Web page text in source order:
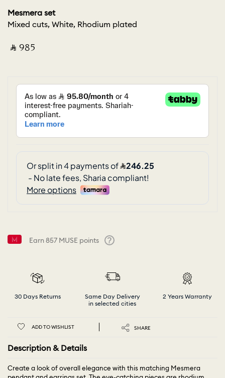
Mesmera set
Mixed cuts, White, Rhodium plated
‎ ⃁ ⁦985⁩ ‎
Earn857 MUSE points
30 Days Returns
Same Day Delivery
in selected cities
2 Years Warranty
ADD TO WISHLIST SHARE
Description & Details
Create a look of overall elegance with this matching Mesmera